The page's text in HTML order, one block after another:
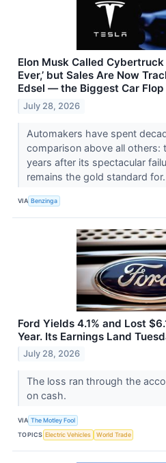
Elon Musk Called Cybertruck
Ever,’ but Sales Are Now
Edsel — the Biggest Car
July 28, 2026
Automakers have spent
comparison above all others:
years after its spectacular
remains the gold standard
VIA Benzinga
Ford Yields 4.1% and Lost
Year. Its Earnings Land
July 28, 2026
The loss ran through the
on cash.
VIA The Motley Fool
TOPICS Electric Vehicles World Trade